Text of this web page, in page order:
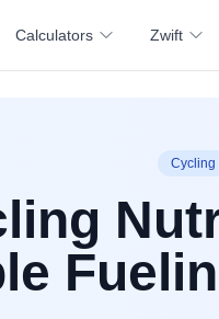
Calculators Zwift
Cycling